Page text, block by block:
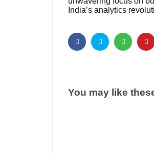
India’s analytics
You may like